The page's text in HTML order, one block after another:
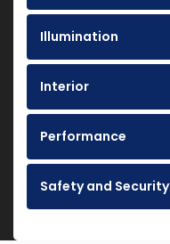
Illumination
Interior
Performance
Safety and Security